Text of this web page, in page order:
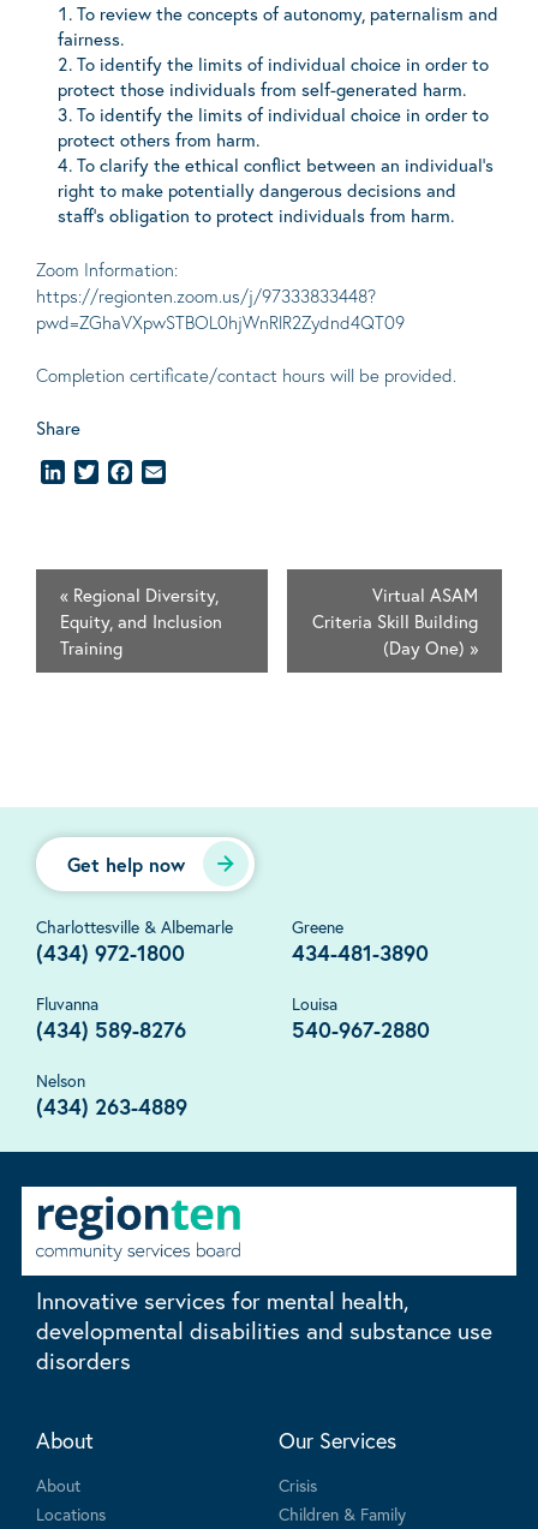
To review the concepts of autonomy, paternalism and
fairness.
To identify the limits of individual choice in order to
protect those individuals from self-generated harm.
To identify the limits of individual choice in order to
protect others from harm.
To clarify the ethical conflict between an individual’s
right to make potentially dangerous decisions and
staff’s obligation to protect individuals from harm.
Zoom Information:
https://regionten.zoom.us/j/97333833448?
pwd=ZGhaVXpwSTBOL0hjWnRlR2Zydnd4QT09
Completion certificate/contact hours will be provided.
Share
LinkedInTwitterFacebook
« Regional Diversity,
Equity, and Inclusion
Training
Virtual ASAM
Criteria Skill Building
(Day One) »
Get help now
Charlottesville & Albemarle
(434) 972-1800
Greene
434-481-3890
Fluvanna
(434) 589-8276
Louisa
540-967-2880
Nelson
(434) 263-4889
Innovative services for mental health,
developmental disabilities and substance use
disorders
About
About
Locations
Our Services
Crisis
Children & Family